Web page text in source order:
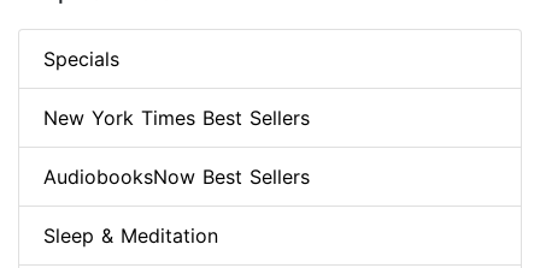
Specials
New York Times Best Sellers
AudiobooksNow Best Sellers
Sleep & Meditation